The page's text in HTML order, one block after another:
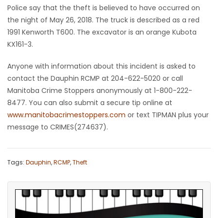
Game
Zone
LATEST
GAMES
MAHJONG
MATCH-
3
Police say that the theft is believed to have occurred on
the night of May 26, 2018. The truck is described as a red
1991 Kenworth T600. The excavator is an orange Kubota
KX161-3.
Anyone with information about this incident is asked to
contact the Dauphin RCMP at 204-622-5020 or call
Manitoba Crime Stoppers anonymously at 1-800-222-
8477. You can also submit a secure tip online at
www.manitobacrimestoppers.com or text TIPMAN plus your
message to CRIMES(274637).
Tags: Dauphin,RCMP,Theft